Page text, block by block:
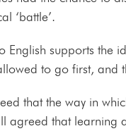
‘battle’.
English supports the
to go first, and
that the way in
agreed that learning